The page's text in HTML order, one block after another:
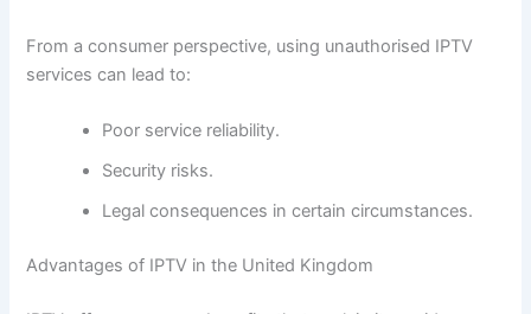
From a consumer perspective, using unauthorised IPTV
services can lead to:
Poor service reliability.
Security risks.
Legal consequences in certain circumstances.
Advantages of IPTV in the United Kingdom